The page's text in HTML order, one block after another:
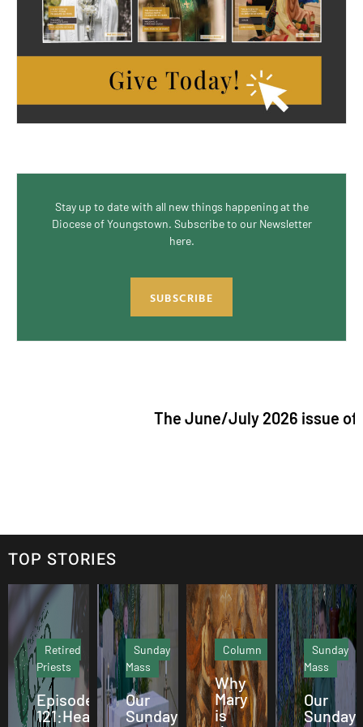
Stay up to date with all new things happening at the
Diocese of Youngstown. Subscribe to our Newsletter
here.
SUBSCRIBE
The June/July 2026 issue of "The
TOP STORIES
Retired
Priests
Episode
121:Hearing
Sunday
Mass
Our
Sunday
Column
Why
Mary
is
Sunday
Mass
Our
Sunday